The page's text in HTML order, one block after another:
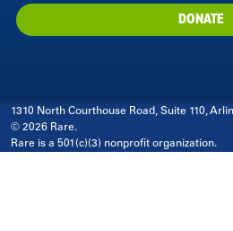
DONATE
1310 North Courthouse Road, Suite 110,
© 2026 Rare.
Rare is a 501(c)(3) nonprofit organization.